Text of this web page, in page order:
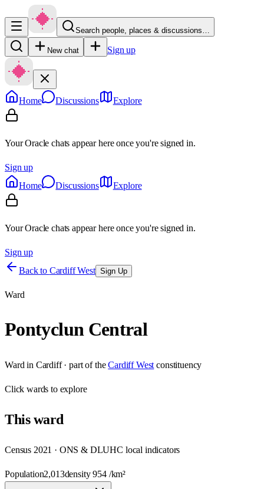
Search people, places & discussions…
New chat Sign up
Home Discussions Explore
Your Oracle chats appear here once you're signed in.
Sign up
Home
Discussions Explore
Your Oracle chats appear here once you're signed in.
Sign up
Back to Cardiff West Sign Up
Ward
Pontyclun Central
Ward in Cardiff· part of the Cardiff West constituency
Clickwards to explore
Thisward
Census 2021 · ONS & DLUHC local indicators
Population2,013density954/km²